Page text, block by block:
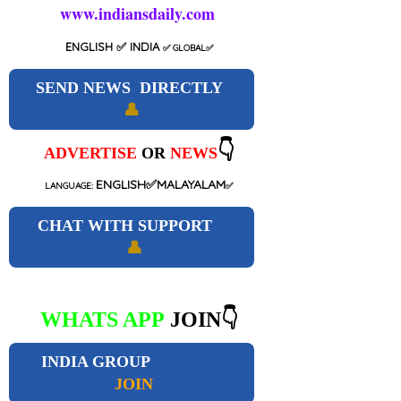
www.indiansdaily.com
ENGLISH ✅ INDIA ✅GLOBAL✅
SEND NEWS DIRECTLY
👤
ADVERTISE OR NEWS👇
LANGUAGE: ENGLISH✅MALAYALAM✅
CHAT WITH SUPPORT
👤
WHATS APP JOIN👇
INDIA GROUP
JOIN